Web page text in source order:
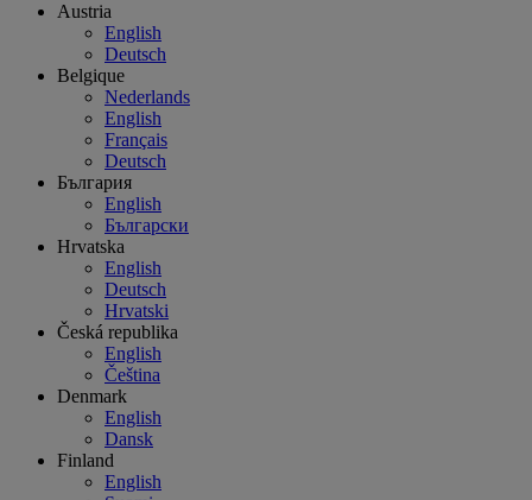
Austria
English
Deutsch
Belgique
Nederlands
English
Français
Deutsch
България
English
Български
Hrvatska
English
Deutsch
Hrvatski
Česká republika
English
Čeština
Denmark
English
Dansk
Finland
English